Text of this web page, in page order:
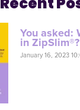
You asked:
in ZipSlim®?
January 16, 2023